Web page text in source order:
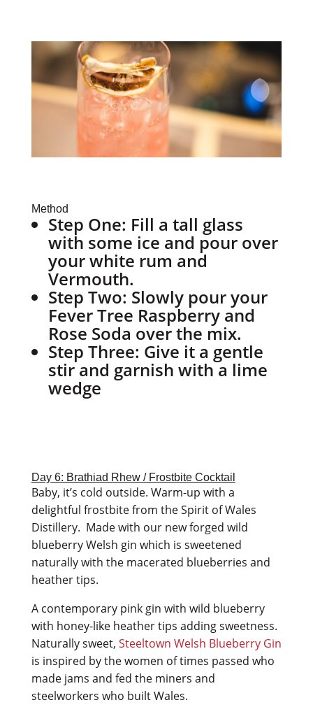
Method
Step One: Fill a tall glass
with some ice and pour over
your white rum and
Vermouth.
Step Two: Slowly pour your
Fever Tree Raspberry and
Rose Soda over the mix.
Step Three: Give it a gentle
stir and garnish with a lime
wedge
Day 6: Brathiad Rhew / Frostbite Cocktail
Baby, it’s cold outside. Warm-up with a
delightful frostbite from the Spirit of Wales
Distillery. Made with our new forged wild
blueberry Welsh gin which is sweetened
naturally with the macerated blueberries and
heather tips.
A contemporary pink gin with wild blueberry
with honey-like heather tips adding sweetness.
Naturally sweet, Steeltown Welsh Blueberry Gin
is inspired by the women of times passed who
made jams and fed the miners and
steelworkers who built Wales.